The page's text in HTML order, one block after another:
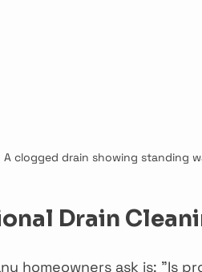
A clogged drain showing standing
Drain
homeowners ask is: "Is